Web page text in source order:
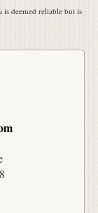
is deemed reliable but is